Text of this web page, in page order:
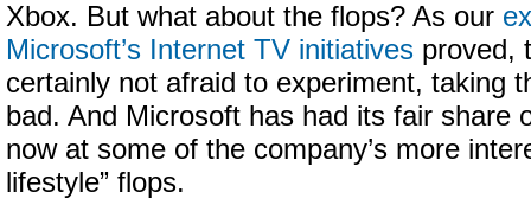
Xbox. But what about the flops? As our
Microsoft’s Internet TV initiatives proved,
certainly not afraid to experiment, taking
bad. And Microsoft has had its fair share
now at some of the company’s more
lifestyle” flops.